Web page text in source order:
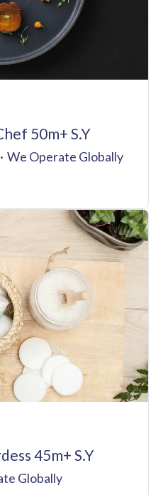
50m+ S.Y
· We Operate Globally
45m+ S.Y
Globally